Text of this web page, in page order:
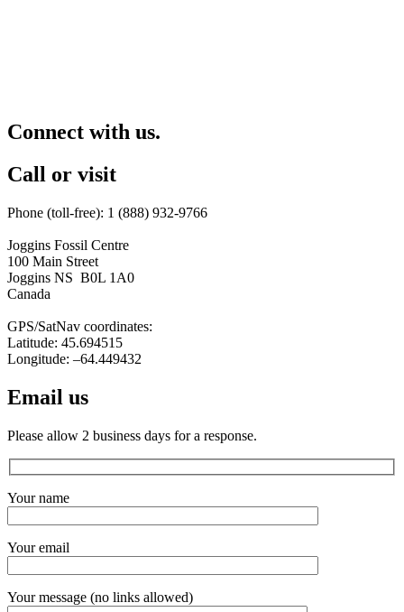
Connect with us.
Call or visit
Phone (toll-free): 1 (888) 932-9766
Joggins Fossil Centre
100 Main Street
Joggins NS B0L 1A0
Canada
GPS/SatNav coordinates:
Latitude: 45.694515
Longitude: –64.449432
Email us
Please allow 2 business days for a response.
Your name
Your email
Your message (no links allowed)